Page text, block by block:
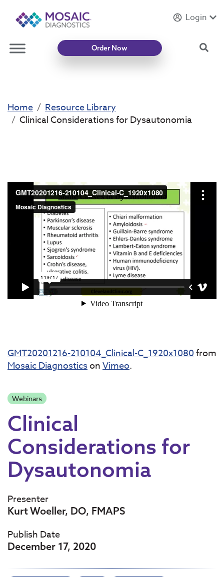
IntroducingMycotoxin Body + Home Panel
Login
Order Now
Home
Resource Library
Clinical Considerations for Dysautonomia
GMT20201216-210104_Clinical-C_1920x1080from
Mosaic DiagnosticsonVimeo.
Webinars
Clinical
Considerations for
Dysautonomia
Presenter
Kurt Woeller, DO, FMAPS
Publish Date
December 17, 2020